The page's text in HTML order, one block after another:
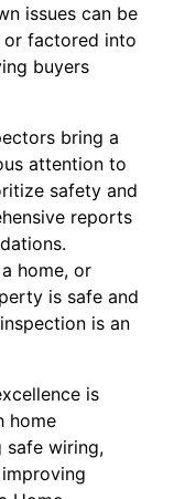
issues can be
or factored into
buyers
bring a
attention to
safety and
reports
home, or
is safe and
is an
is
home
safe wiring,